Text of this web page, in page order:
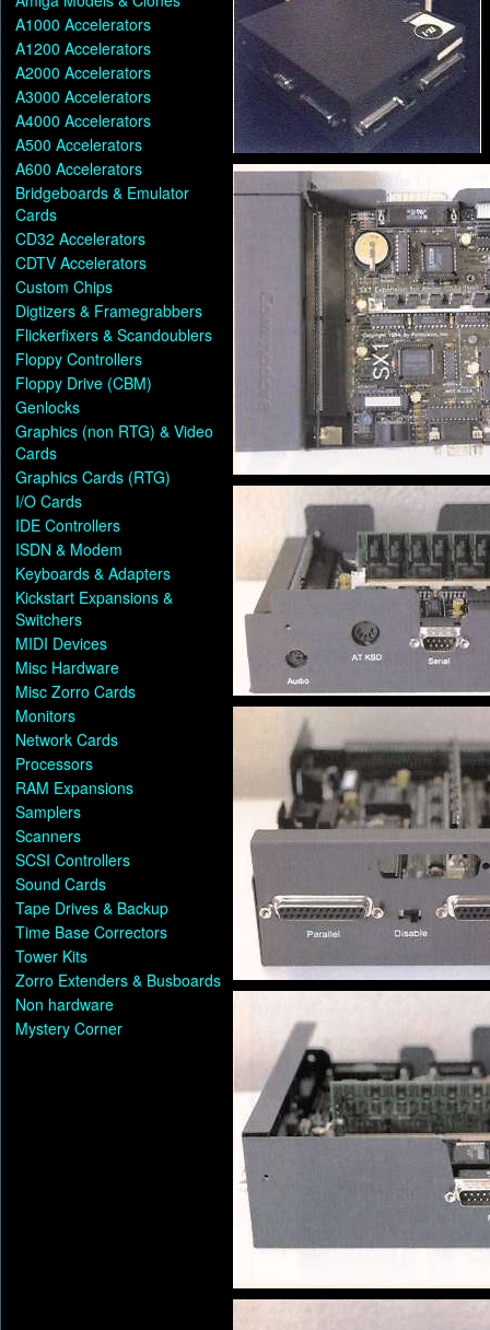
A1000 Accelerators
A1200 Accelerators
A2000 Accelerators
A3000 Accelerators
A4000 Accelerators
A500 Accelerators
A600 Accelerators
Bridgeboards & Emulator
Cards
CD32 Accelerators
CDTV Accelerators
Custom Chips
Digtizers & Framegrabbers
Flickerfixers & Scandoublers
Floppy Controllers
Floppy Drive (CBM)
Genlocks
Graphics (non RTG) & Video
Cards
Graphics Cards (RTG)
I/O Cards
IDE Controllers
ISDN & Modem
Keyboards & Adapters
Kickstart Expansions &
Switchers
MIDI Devices
Misc Hardware
Misc Zorro Cards
Monitors
Network Cards
Processors
RAM Expansions
Samplers
Scanners
SCSI Controllers
Sound Cards
Tape Drives & Backup
Time Base Correctors
Tower Kits
Zorro Extenders & Busboards
Non hardware
Mystery Corner